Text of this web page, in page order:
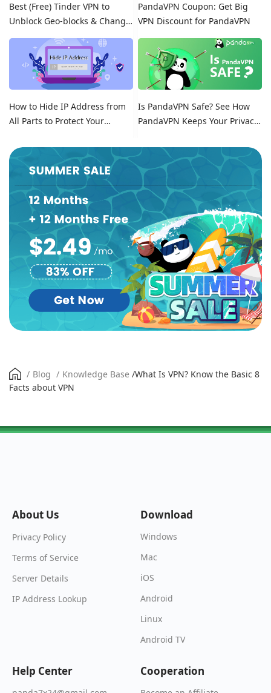
Best (Free) Tinder VPN to
Unblock Geo-blocks & Change
Location on Tinder
PandaVPN Coupon: Get Big
VPN Discount for PandaVPN
How to Hide IP Address from
All Parts to Protect Your
Is PandaVPN Safe? See How
PandaVPN Keeps Your Privacy
/ Blog / Knowledge Base /What Is VPN? Know the Basic 8
Facts about VPN
About Us
Privacy Policy
Terms of Service
Server Details
IP Address Lookup
Download
Windows
Mac
iOS
Android
Linux
Android TV
Help Center Cooperation